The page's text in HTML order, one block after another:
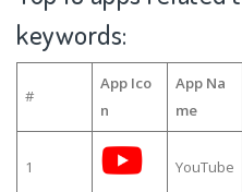
keywords:
#
App Ico
n
App Na
me
1 YouTube